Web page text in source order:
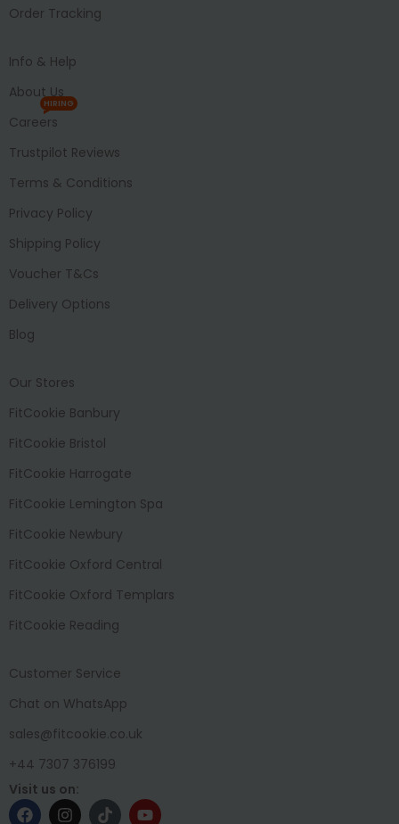
Order Tracking
Info & Help
About Us
Careers
HIRING
Trustpilot Reviews
Terms & Conditions
Privacy Policy
Shipping Policy
Voucher T&Cs
Delivery Options
Blog
Our Stores
FitCookie Banbury
FitCookie Bristol
FitCookie Harrogate
FitCookie Lemington Spa
FitCookie Newbury
FitCookie Oxford Central
FitCookie Oxford Templars
FitCookie Reading
Customer Service
Chat on WhatsApp
sales@fitcookie.co.uk
+44 7307 376199
Visit us on: